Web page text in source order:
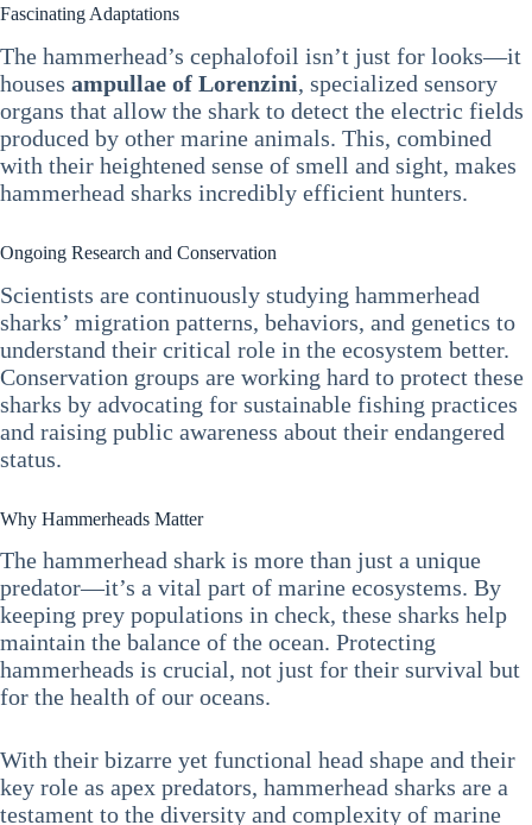
Fascinating Adaptations
The hammerhead’s cephalofoil isn’t just for looks—it
houses ampullae of Lorenzini, specialized sensory
organs that allow the shark to detect the electric fields
produced by other marine animals. This, combined
with their heightened sense of smell and sight, makes
hammerhead sharks incredibly efficient hunters.
Ongoing Research and Conservation
Scientists are continuously studying hammerhead
sharks’ migration patterns, behaviors, and genetics to
understand their critical role in the ecosystem better.
Conservation groups are working hard to protect these
sharks by advocating for sustainable fishing practices
and raising public awareness about their endangered
status.
Why Hammerheads Matter
The hammerhead shark is more than just a unique
predator—it’s a vital part of marine ecosystems. By
keeping prey populations in check, these sharks help
maintain the balance of the ocean. Protecting
hammerheads is crucial, not just for their survival but
for the health of our oceans.
With their bizarre yet functional head shape and their
key role as apex predators, hammerhead sharks are a
testament to the diversity and complexity of marine